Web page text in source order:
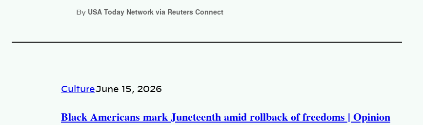
By USA Today Network via Reuters Connect
CultureJune 15, 2026
Black Americans mark Juneteenth amid rollback of freedoms | Opinion